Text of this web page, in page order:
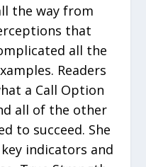
the way from
that
all the
Readers
a Call Option
all of the other
to succeed. She
indicators and